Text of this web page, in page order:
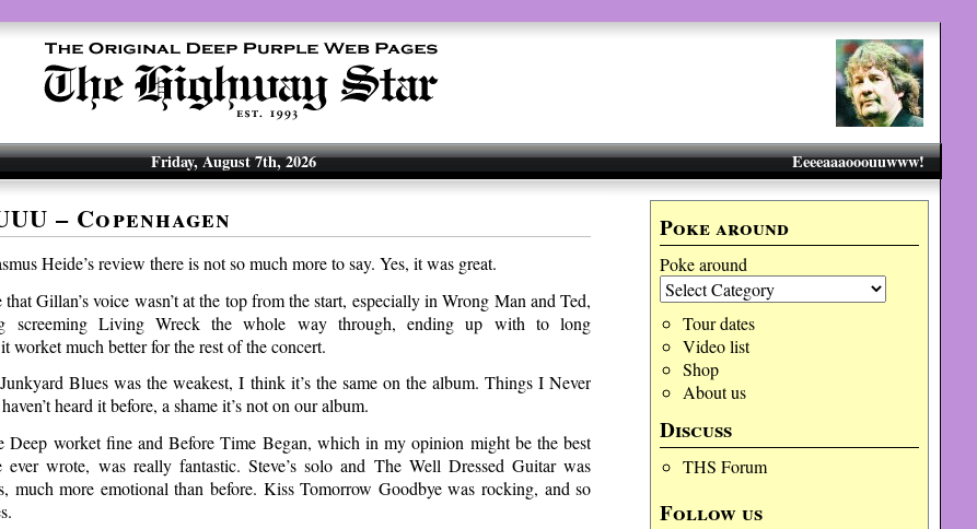
Eeeeaaaooouuwww!
Friday, August 7th, 2026
Poke around
Poke around
Tour dates
Video list
Shop
About us
Discuss
THS Forum
Follow us
– Copenhagen
Heide’s review there is not so much more to say. Yes, it was great.
that Gillan’s voice wasn’t at the top from the start, especially in Wrong Man and Ted,
screeming Living Wreck the whole way through, ending up with to long
much better for the rest of the concert.
Blues was the weakest, I think it’s the same on the album. Things I Never
heard it before, a shame it’s not on our album.
Deep worket fine and Before Time Began, which in my opinion might be the best
ever wrote, was really fantastic. Steve’s solo and The Well Dressed Guitar was
much more emotional than before. Kiss Tomorrow Goodbye was rocking, and so